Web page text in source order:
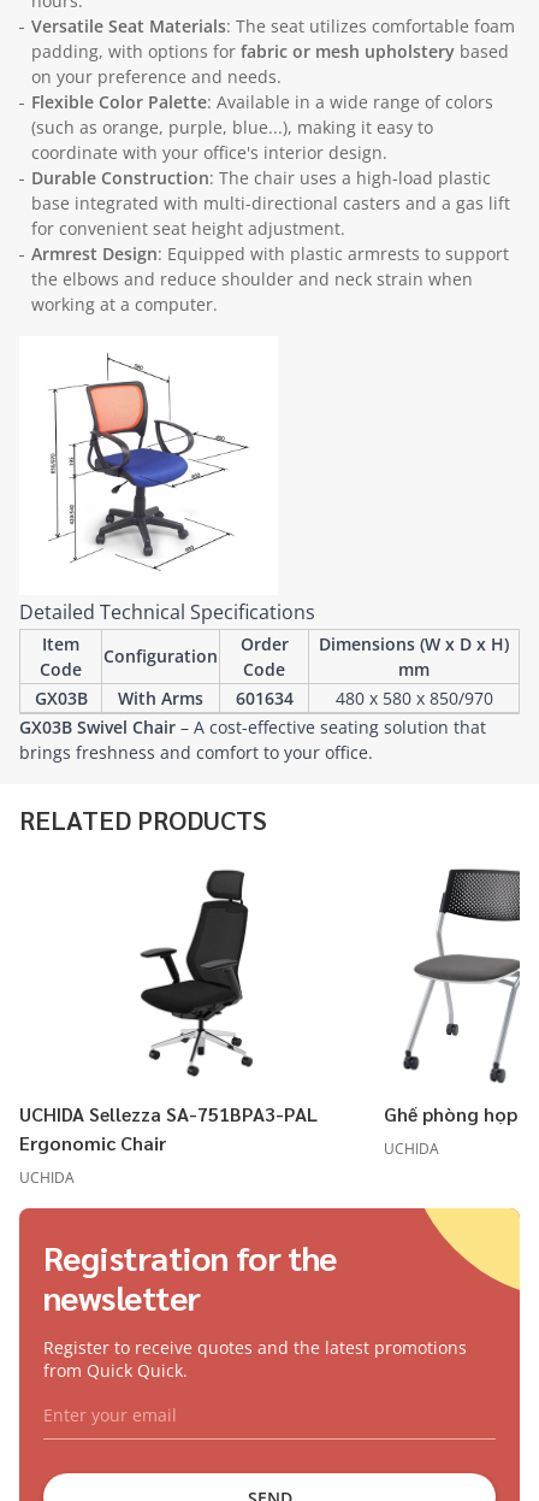
Versatile Seat Materials: The seat utilizes comfortable foam
padding, with options for fabric or mesh upholstery based
on your preference and needs.
Flexible Color Palette: Available in a wide range of colors
(such as orange, purple, blue...), making it easy to
coordinate with your office's interior design.
Durable Construction: The chair uses a high-load plastic
base integrated with multi-directional casters and a gas lift
for convenient seat height adjustment.
Armrest Design: Equipped with plastic armrests to support
the elbows and reduce shoulder and neck strain when
working at a computer.
Detailed Technical Specifications
Item
Code
Configuration
Order
Code
Dimensions (W x D x H)
mm
GX03B
With Arms 601634
480 x 580 x 850/970
GX03B Swivel Chair – A cost-effective seating solution that
brings freshness and comfort to your office.
RELATED PRODUCTS
UCHIDA Sellezza SA-751BPA3-PAL
Ergonomic Chair
UCHIDA
Ghế phòng họp
UCHIDA
Registration for the
newsletter
Register to receive quotes and the latest promotions
from Quick Quick.